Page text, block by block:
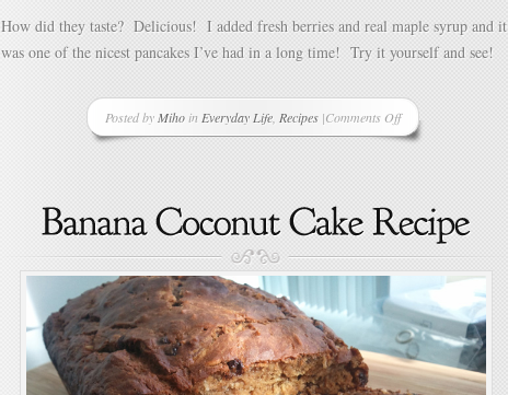
How did they taste? Delicious! I added fresh berries and real maple syrup and it
was one of the nicest pancakes I’ve had in a long time! Try it yourself and see!
Posted by Mihoin Everyday Life, Recipes|Comments Off
on